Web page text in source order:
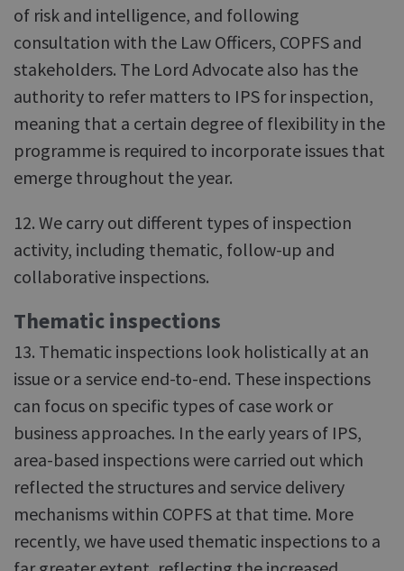
of risk and intelligence, and following
consultation with the Law Officers, COPFS and
stakeholders. The Lord Advocate also has the
authority to refer matters to IPS for inspection,
meaning that a certain degree of flexibility in the
programme is required to incorporate issues that
emerge throughout the year.
12. We carry out different types of inspection
activity, including thematic, follow-up and
collaborative inspections.
Thematic inspections
13. Thematic inspections look holistically at an
issue or a service end-to-end. These inspections
can focus on specific types of case work or
business approaches. In the early years of IPS,
area-based inspections were carried out which
reflected the structures and service delivery
mechanisms within COPFS at that time. More
recently, we have used thematic inspections to a